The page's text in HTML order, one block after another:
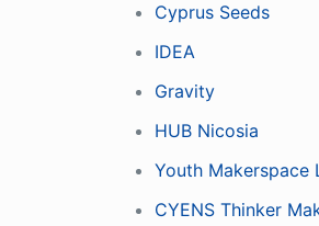
Cyprus Seeds
IDEA
Gravity
HUB Nicosia
Youth Makerspace
CYENS Thinker